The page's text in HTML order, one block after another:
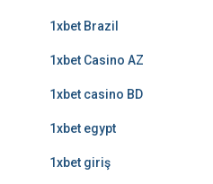
1xbet Brazil
1xbet Casino AZ
1xbet casino BD
1xbet egypt
1xbet giriş